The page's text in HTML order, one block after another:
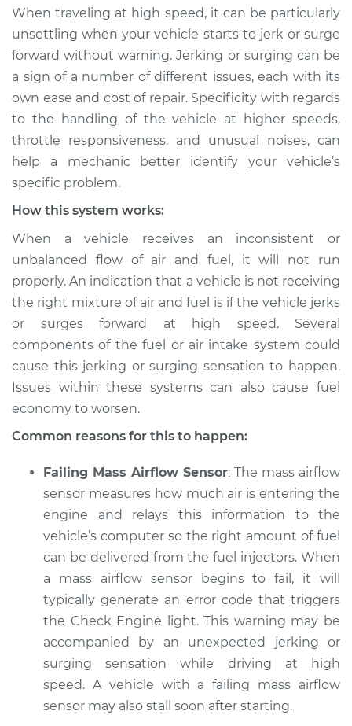
Service type
Car jerks forward at
high speeds
Inspection
Estimate $114.99
Shop/Dealer Price $124.99-$132.49
Galant
L4-2.0L
Service type
Car jerks forward at
Inspection
Estimate $94.99
Shop/Dealer Price
1997 Mitsubishi
Galant
L4-2.4L
Service type
Car jerks forward at
high speeds
Inspection
Estimate $94.99
Shop/Dealer Price $105.01 -$112.52
When traveling at high speed, it can be particularly
unsettling when your vehicle starts to jerk or surge
forward without warning. Jerking or surging can be
a sign of a number of different issues, each with its
own ease and cost of repair. Specificity with regards
to the handling of the vehicle at higher speeds,
throttle responsiveness, and unusual noises, can
help a mechanic better identify your vehicle’s
specific problem.
How this system works:
When a vehicle receives an inconsistent or
unbalanced flow of air and fuel, it will not run
properly. An indication that a vehicle is not receiving
the right mixture of air and fuel is if the vehicle jerks
or surges forward at high speed. Several
components of the fuel or air intake system could
cause this jerking or surging sensation to happen.
Issues within these systems can also cause fuel
economy to worsen.
Common reasons for this to happen:
Failing Mass Airflow Sensor: The mass airflow
sensor measures how much air is entering the
engine and relays this information to the
vehicle’s computer so the right amount of fuel
can be delivered from the fuel injectors. When
a mass airflow sensor begins to fail, it will
typically generate an error code that triggers
the Check Engine light. This warning may be
accompanied by an unexpected jerking or
surging sensation while driving at high
speed. A vehicle with a failing mass airflow
sensor may also stall soon after starting.